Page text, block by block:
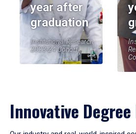
year after
graduation
Institutional Research,
2023-24 Cohort
Innovative